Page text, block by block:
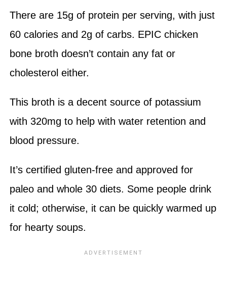
There are 15g of protein per serving, with just
60 calories and 2g of carbs. EPIC chicken
bone broth doesn’t contain any fat or
cholesterol either.
This broth is a decent source of potassium
with 320mg to help with water retention and
blood pressure.
It’s certified gluten-free and approved for
paleo and whole 30 diets. Some people drink
it cold; otherwise, it can be quickly warmed up
for hearty soups.